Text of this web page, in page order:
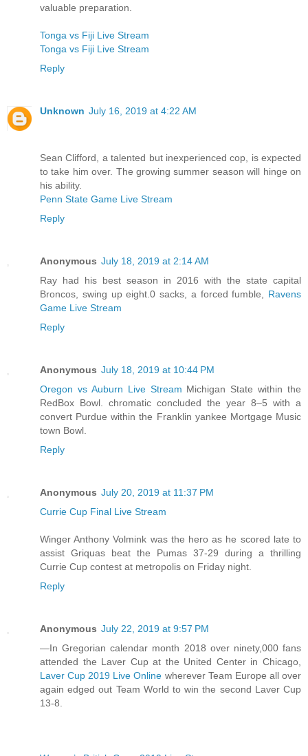
valuable preparation.
Tonga vs Fiji Live Stream
Tonga vs Fiji Live Stream
Reply
Unknown July 16, 2019 at 4:22 AM
Sean Clifford, a talented but inexperienced cop, is expected
to take him over. The growing summer season will hinge on
his ability.
Penn State Game Live Stream
Reply
Anonymous July 18, 2019 at 2:14 AM
Ray had his best season in 2016 with the state capital
Broncos, swing up eight.0 sacks, a forced fumble, Ravens
Game Live Stream
Reply
Anonymous July 18, 2019 at 10:44 PM
Oregon vs Auburn Live Stream Michigan State within the
RedBox Bowl. chromatic concluded the year 8–5 with a
convert Purdue within the Franklin yankee Mortgage Music
town Bowl.
Reply
Anonymous July 20, 2019 at 11:37 PM
Currie Cup Final Live Stream
Winger Anthony Volmink was the hero as he scored late to
assist Griquas beat the Pumas 37-29 during a thrilling
Currie Cup contest at metropolis on Friday night.
Reply
Anonymous July 22, 2019 at 9:57 PM
—In Gregorian calendar month 2018 over ninety,000 fans
attended the Laver Cup at the United Center in Chicago,
Laver Cup 2019 Live Online wherever Team Europe all over
again edged out Team World to win the second Laver Cup
13-8.